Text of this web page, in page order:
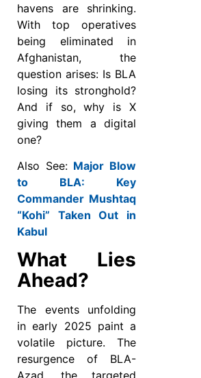
havens are shrinking.
With top operatives
being eliminated in
Afghanistan, the
question arises: Is BLA
losing its stronghold?
And if so, why is X
giving them a digital
one?
Also See: Major Blow
to BLA: Key
Commander Mushtaq
“Kohi” Taken Out in
Kabul
What Lies
Ahead?
The events unfolding
in early 2025 paint a
volatile picture. The
resurgence of BLA-